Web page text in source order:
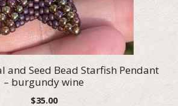
and Seed Bead Starfish Pendant
– burgundy wine
$35.00